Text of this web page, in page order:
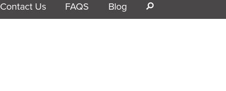
Contact Us FAQS Blog s